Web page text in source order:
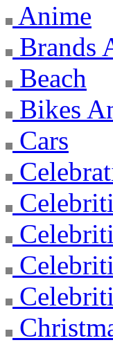
Anime
Brands
Beach
Bikes
Cars